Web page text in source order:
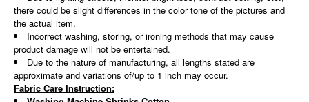
there could be slight differences in the color tone of the pictures and
the actual item.
Incorrect washing, storing, or ironing methods that may cause
product damage will not be entertained.
Due to the nature of manufacturing, all lengths stated are
approximate and variations of/up to 1 inch may occur.
Fabric Care Instruction: